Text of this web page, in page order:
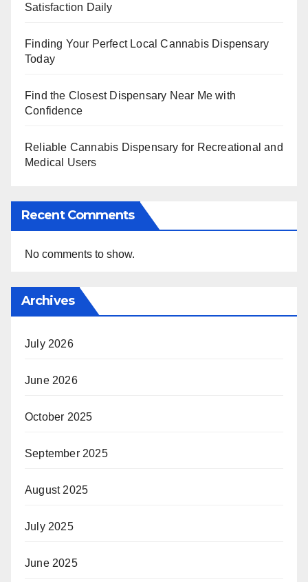
Satisfaction Daily
Finding Your Perfect Local Cannabis Dispensary
Today
Find the Closest Dispensary Near Me with
Confidence
Reliable Cannabis Dispensary for Recreational and
Medical Users
Recent Comments
No comments to show.
Archives
July 2026
June 2026
October 2025
September 2025
August 2025
July 2025
June 2025